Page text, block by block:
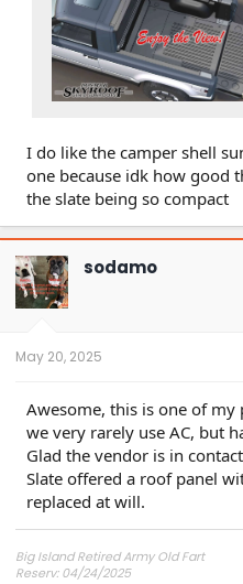
I do like the camper shell
one because idk how good
the slate being so compact
sodamo
May 20, 2025
Awesome, this is one of my
we very rarely use AC, but
Glad the vendor is in
Slate offered a roof panel
replaced at will.
Big Island Retired Army Old Fart
Reserv: 04/24/2025